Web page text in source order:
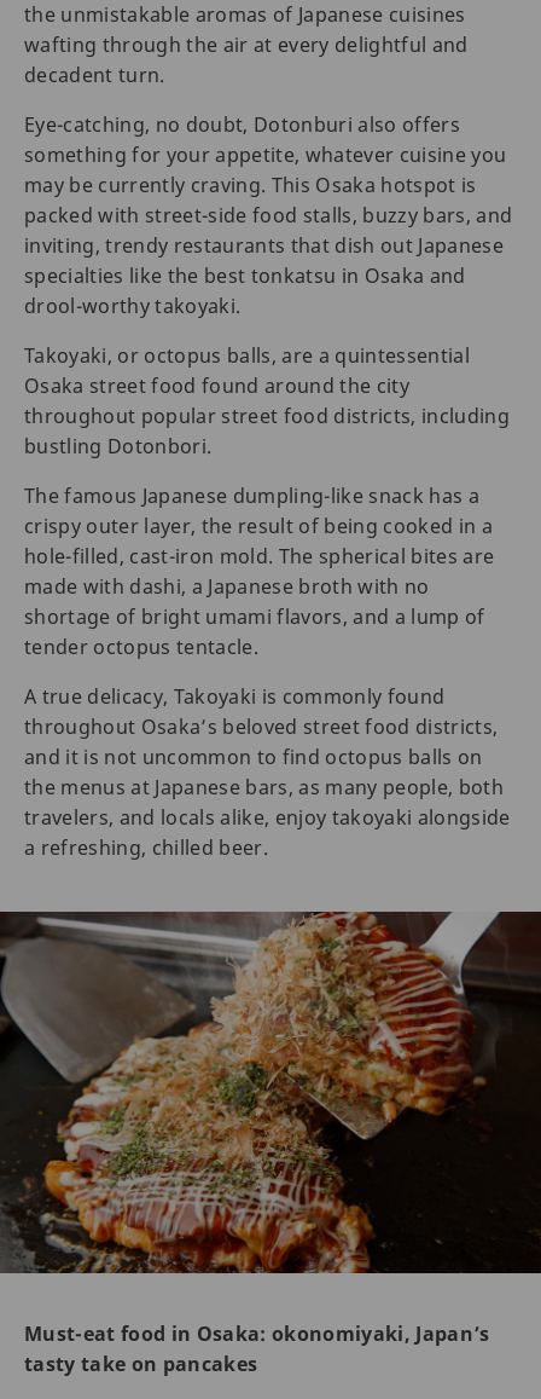
the unmistakable aromas of Japanese cuisines
wafting through the air at every delightful and
decadent turn.
Eye-catching, no doubt, Dotonburi also offers
something for your appetite, whatever cuisine you
may be currently craving. This Osaka hotspot is
packed with street-side food stalls, buzzy bars, and
inviting, trendy restaurants that dish out Japanese
specialties like the best tonkatsu in Osaka and
drool-worthy takoyaki.
Takoyaki, or octopus balls, are a quintessential
Osaka street food found around the city
throughout popular street food districts, including
bustling Dotonbori.
The famous Japanese dumpling-like snack has a
crispy outer layer, the result of being cooked in a
hole-filled, cast-iron mold. The spherical bites are
made with dashi, a Japanese broth with no
shortage of bright umami flavors, and a lump of
tender octopus tentacle.
A true delicacy, Takoyaki is commonly found
throughout Osaka’s beloved street food districts,
and it is not uncommon to find octopus balls on
the menus at Japanese bars, as many people, both
travelers, and locals alike, enjoy takoyaki alongside
a refreshing, chilled beer.
Must-eat food in Osaka: okonomiyaki, Japan’s
tasty take on pancakes